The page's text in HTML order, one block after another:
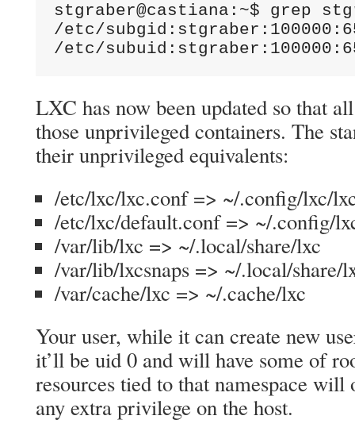
stgraber@castiana:~$ grep
/etc/
/etc/
LXC has now been updated so that
those unprivileged containers. The
their unprivileged equivalents:
/etc/lxc/lxc.conf => ~/.config/lxc/
/etc/lxc/default.conf => ~/.config/
/var/lib/lxc => ~/.local/share/lxc
/var/lib/lxcsnaps => ~/.local/share/
/var/cache/lxc => ~/.cache/lxc
Your user, while it can create new
it’ll be uid 0 and will have some of
resources tied to that namespace will
any extra privilege on the host.